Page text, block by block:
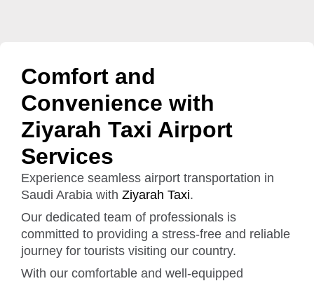
Comfort and
Convenience with
Ziyarah Taxi Airport
Services
Experience seamless airport transportation in
Saudi Arabia with Ziyarah Taxi.
Our dedicated team of professionals is
committed to providing a stress-free and reliable
journey for tourists visiting our country.
With our comfortable and well-equipped